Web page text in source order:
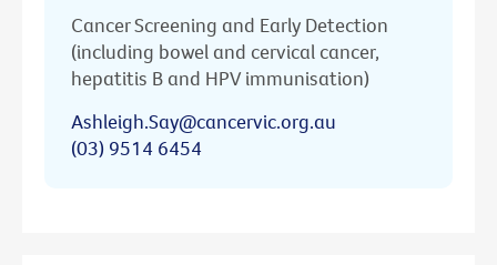
Cancer Screening and Early Detection
(including bowel and cervical cancer,
hepatitis B and HPV immunisation)
Ashleigh.Say@cancervic.org.au
(03) 9514 6454